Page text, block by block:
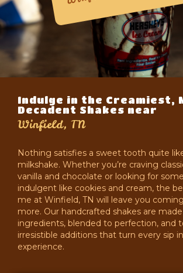
Indulge in the Creamiest,
Decadent Shakes near
Winfield, TN
Nothing satisfies a sweet tooth quite
milkshake. Whether you’re craving
vanilla and chocolate or looking for
indulgent like cookies and cream, the
me at Winfield, TN will leave you
more. Our handcrafted shakes are
ingredients, blended to perfection, and
irresistible additions that turn every sip
experience.